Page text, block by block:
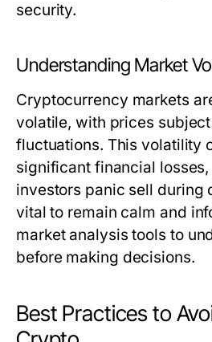
security.
Understanding Market
Cryptocurrency markets
volatile, with prices
fluctuations. This volatility
significant financial
investors panic sell during
vital to remain calm and
market analysis tools to
before making decisions.
Best Practices to